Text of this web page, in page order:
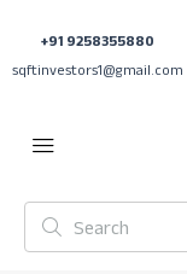
+91 9258355880
sqftinvestors1@gmail.com